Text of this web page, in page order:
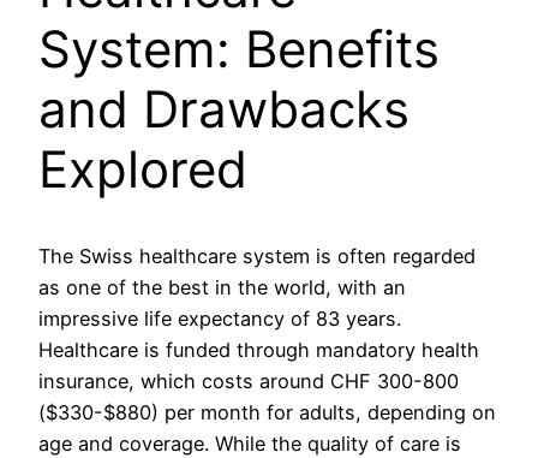
System: Benefits
and Drawbacks
Explored
The Swiss healthcare system is often regarded
as one of the best in the world, with an
impressive life expectancy of 83 years.
Healthcare is funded through mandatory health
insurance, which costs around CHF 300-800
($330-$880) per month for adults, depending on
age and coverage. While the quality of care is